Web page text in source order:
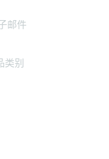
邮件
类别